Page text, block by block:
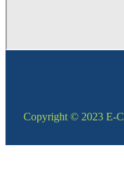
Copyright © 2023 E-